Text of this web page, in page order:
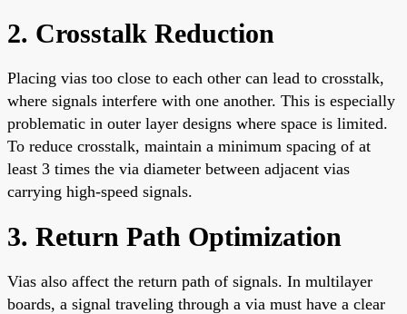
2. Crosstalk Reduction
Placing vias too close to each other can lead to crosstalk,
where signals interfere with one another. This is especially
problematic in outer layer designs where space is limited.
To reduce crosstalk, maintain a minimum spacing of at
least 3 times the via diameter between adjacent vias
carrying high-speed signals.
3. Return Path Optimization
Vias also affect the return path of signals. In multilayer
boards, a signal traveling through a via must have a clear